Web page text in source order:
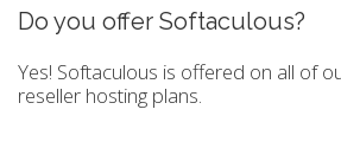
Do you offer Softaculous?
Yes! Softaculous is offered on all of
reseller hosting plans.